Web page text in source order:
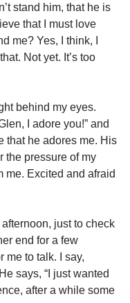
stand him, that he is
that I must love
me? Yes, I think, I
Not yet. It’s too
behind my eyes.
I adore you!” and
that he adores me. His
the pressure of my
me. Excited and afraid
just to check
end for a few
me to talk. I say,
says, “I just wanted
after a while some